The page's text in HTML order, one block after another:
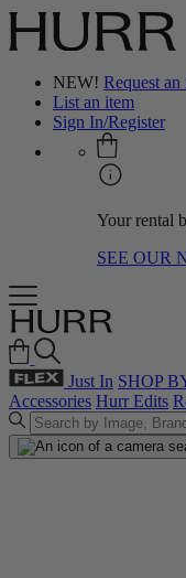
NEW! Request an
List an item
Sign In/Register
Your rental
SEE OUR
Just In SHOP
Accessories Hurr Edits